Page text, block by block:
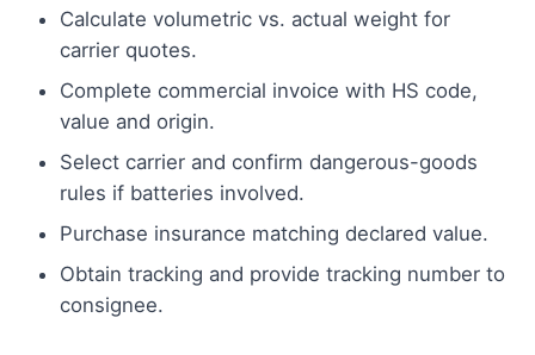
Calculate volumetric vs. actual weight for
carrier quotes.
Complete commercial invoice with HS code,
value and origin.
Select carrier and confirm dangerous-goods
rules if batteries involved.
Purchase insurance matching declared value.
Obtain tracking and provide tracking number to
consignee.